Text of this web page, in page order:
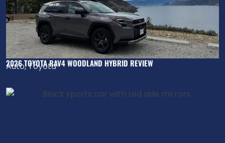
2026 TOYOTA RAV4 WOODLAND HYBRID REVIEW
Auto,Toyota